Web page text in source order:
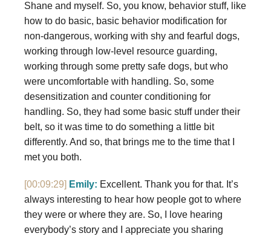
Shane and myself. So, you know, behavior stuff, like
how to do basic, basic behavior modification for
non-dangerous, working with shy and fearful dogs,
working through low-level resource guarding,
working through some pretty safe dogs, but who
were uncomfortable with handling. So, some
desensitization and counter conditioning for
handling. So, they had some basic stuff under their
belt, so it was time to do something a little bit
differently. And so, that brings me to the time that I
met you both.
[00:09:29] Emily: Excellent. Thank you for that. It’s
always interesting to hear how people got to where
they were or where they are. So, I love hearing
everybody’s story and I appreciate you sharing